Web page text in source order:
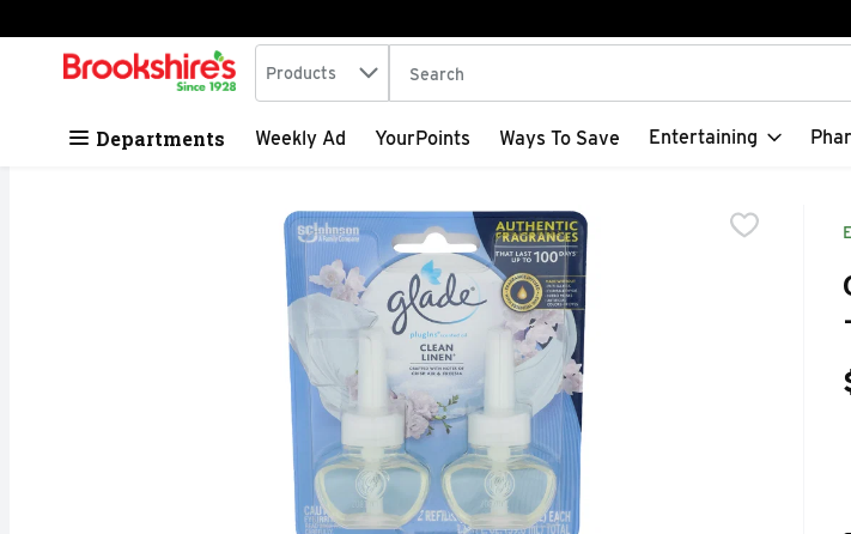
Skip header to page content
.
Search in
Products The following text field is used to search for items.
Departments Weekly Ad YourPoints Ways To Save Entertaining